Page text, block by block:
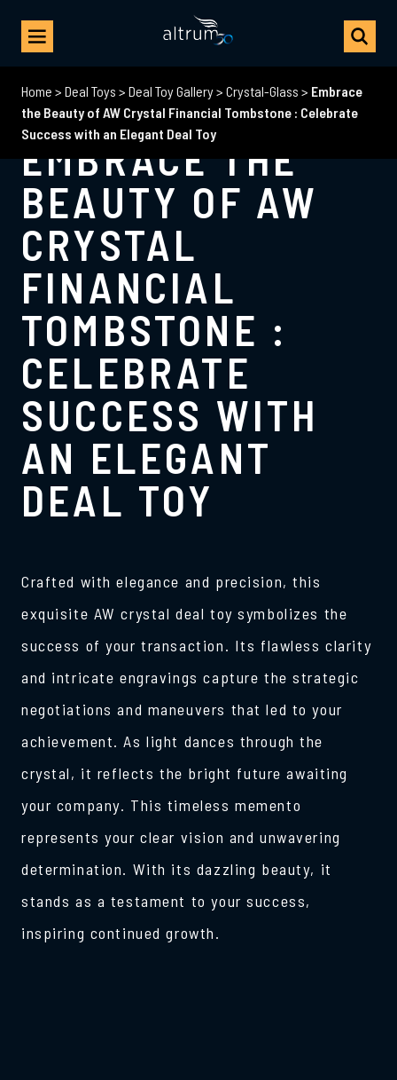
Home > Deal Toys > Deal Toy Gallery> Crystal-Glass > Embrace
the Beauty of AW Crystal Financial Tombstone : Celebrate
Success with an Elegant Deal Toy
EMBRACE THE
BEAUTY OF AW
CRYSTAL
FINANCIAL
TOMBSTONE :
CELEBRATE
SUCCESS WITH
AN ELEGANT
DEAL TOY
Crafted with elegance and precision, this
exquisite AW crystal deal toy symbolizes the
success of your transaction. Its flawless clarity
and intricate engravings capture the strategic
negotiations and maneuvers that led to your
achievement. As light dances through the
crystal, it reflects the bright future awaiting
your company. This timeless memento
represents your clear vision and unwavering
determination. With its dazzling beauty, it
stands as a testament to your success,
inspiring continued growth.